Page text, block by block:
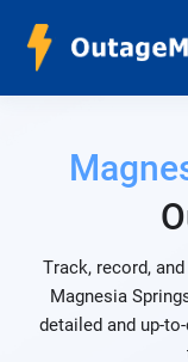
Track, record,
Magnesia
detailed and up-